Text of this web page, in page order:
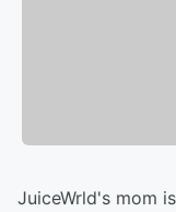
JuiceWrld's mom